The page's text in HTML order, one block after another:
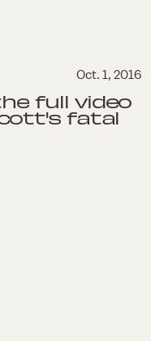
Oct. 1, 2016
full video
fatal